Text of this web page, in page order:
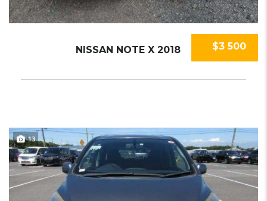
$3 500
NISSAN NOTE X 2018
13